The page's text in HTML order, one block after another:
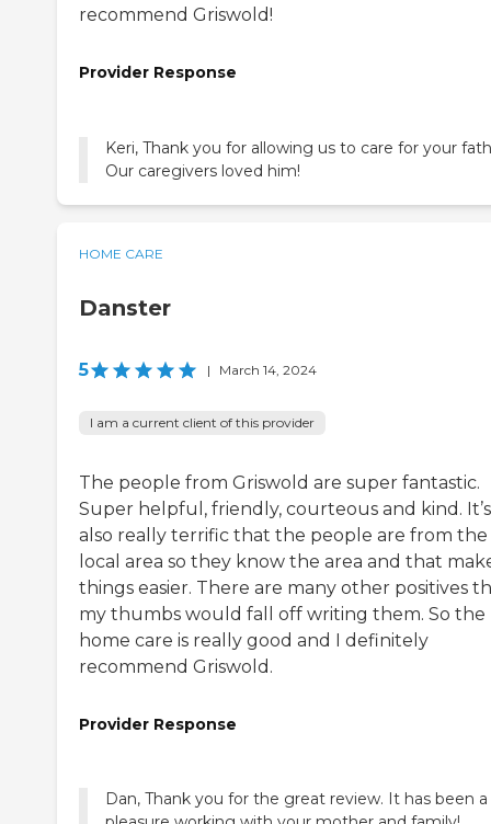
recommend Griswold!
Provider Response
Keri, Thank you for allowing us to care for your
Our caregivers loved him!
HOME CARE
Danster
5 | March 14, 2024
I am a current client of this provider
The people from Griswold are super fantastic.
Super helpful, friendly, courteous and kind. It’s
also really terrific that the people are from the
local area so they know the area and that
things easier. There are many other positives
my thumbs would fall off writing them. So the
home care is really good and I definitely
recommend Griswold.
Provider Response
Dan, Thank you for the great review. It has been a